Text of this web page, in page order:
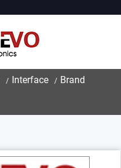
Interface Brand